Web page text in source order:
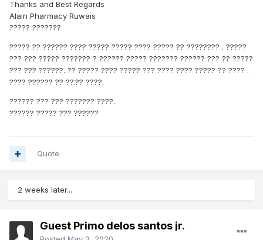
Thanks and Best Regards
Alain Pharmacy Ruwais
????? ???????
????? ?? ?????? ???? ????? ????? ???? ????? ?? ???????? . ?????
??? ??? ????? ??????? ? ?????? ????? ??????? ?????? ??? ?? ?????
??? ??? ??????. ?? ????? ???? ????? ??? ???? ???? ????? ?? ???? .
???? ?????? ?? ??.?? ????.
?????? ??? ??? ??????? ????.
?????? ????? ??? ??????
Quote
2 weeks later...
Guest Primo delos santos jr.